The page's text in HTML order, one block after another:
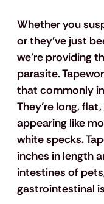
Whether you
or they’ve just
we’re providing
parasite.
that commonly
They’re long,
appearing like
white specks.
inches in length
intestines of
gastrointestinal